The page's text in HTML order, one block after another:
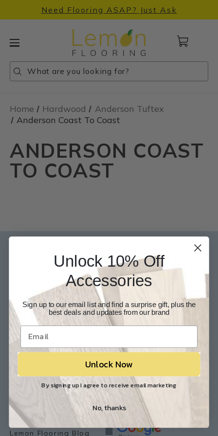
Need Flooring ASAP? Just Ask
Search
Search
Search
Cart
items
Home Hardwood
Anderson Tuftex
Anderson Coast To Coast
ANDERSON COAST
TO COAST
Our Experts are available 24/7
817-210-6838
Chat Now
Email Us
Help
Contact Us
Customer Service
FAQ
Shipping/Returns
Info
About Us
Industry Associations
Resources
Resource Library
Lemon Flooring Blog
Our Reviews
Unlock 10% Off
Accessories
Sign up to our email list and find a surprise gift, plus the
best deals and updates from our brand
Unlock Now
By signing up I agree to receive email marketing
No, thanks